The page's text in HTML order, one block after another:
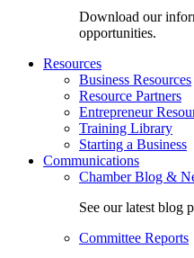
Download our
opportunities.
Resources
Business Resources
Resource Partners
Entrepreneur
Training Library
Starting a Business
Communications
Chamber Blog &
See our latest blog
Committee Reports